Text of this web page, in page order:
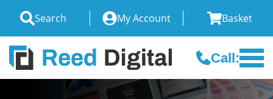
Search My Account Basket
Call: